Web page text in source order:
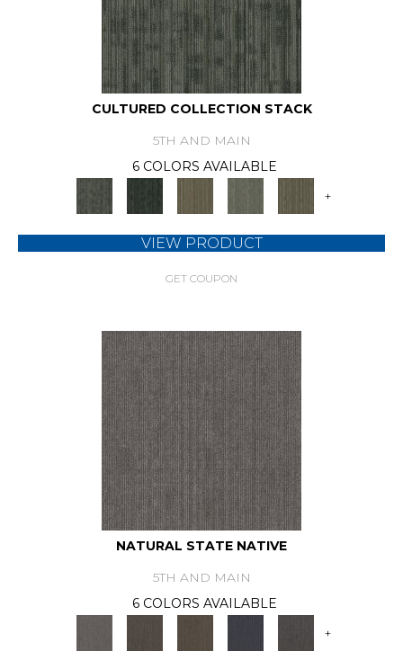
CULTURED COLLECTION STACK
5TH AND MAIN
6 COLORS AVAILABLE
+
VIEW PRODUCT
GET COUPON
NATURAL STATE NATIVE
5TH AND MAIN
6 COLORS AVAILABLE
+